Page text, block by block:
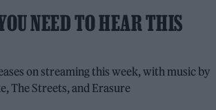
NEED TO HEAR THIS
on streaming this week, with music by
The Streets, and Erasure